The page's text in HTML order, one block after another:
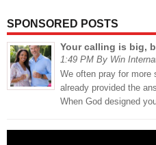
SPONSORED POSTS
Your calling is big,
1:49 PM By Win
We often pray for more
already provided the
When God designed